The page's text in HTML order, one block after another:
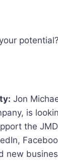
Jon
is
the
new